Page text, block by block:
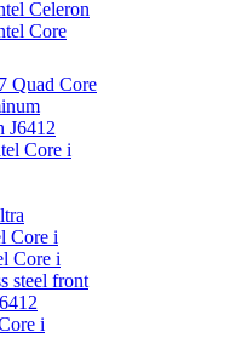
Celeron
Core
Quad Core
J6412
Core i
Core i
Core i
steel front
i